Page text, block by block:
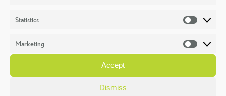
Statistics
Marketing
Accept
Dismiss
Heritage Week
General